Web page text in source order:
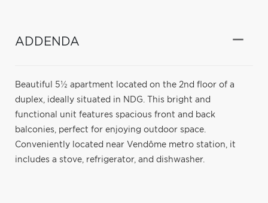
ADDENDA
Beautiful 5½ apartment located on the 2nd floor of a
duplex, ideally situated in NDG. This bright and
functional unit features spacious front and back
balconies, perfect for enjoying outdoor space.
Conveniently located near Vendôme metro station, it
includes a stove, refrigerator, and dishwasher.